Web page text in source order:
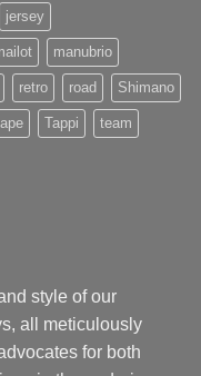
jersey
manubrio
retro road Shimano
Tappi team
style of our
all meticulously
for both